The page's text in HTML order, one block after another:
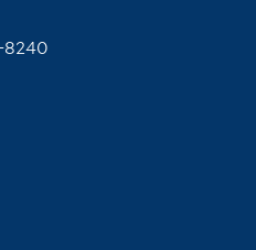
8240